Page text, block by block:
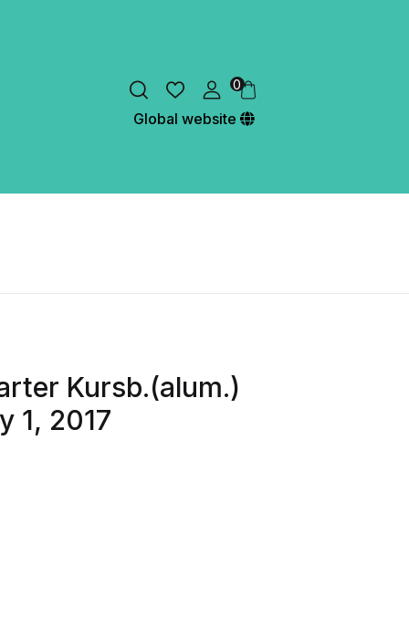
0
Global website
Kursb.(alum.)
1, 2017